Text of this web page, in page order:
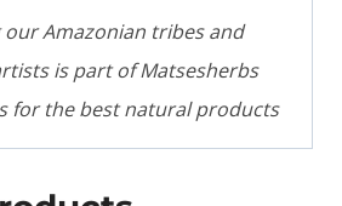
Amazonian tribes and
is part of Matsesherbs
for the best natural products